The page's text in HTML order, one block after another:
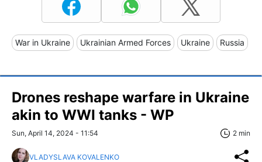
War in Ukraine Ukrainian Armed Forces Ukraine Russia
Drones reshape warfare in Ukraine
akin to WWI tanks - WP
Sun, April 14, 2024 - 11:54 2 min
VLADYSLAVA KOVALENKO